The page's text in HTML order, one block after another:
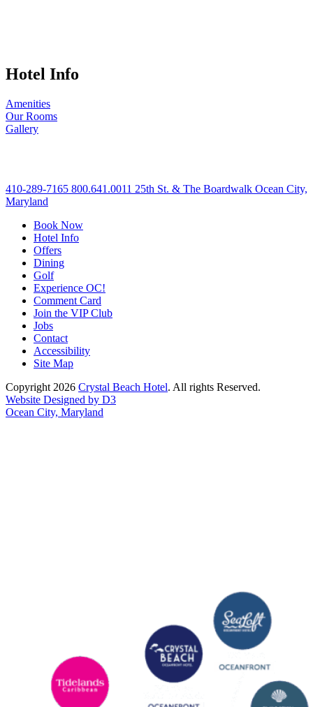
Hotel Info
Amenities
Our Rooms
Gallery
410-289-7165 800.641.0011 25th St. & The Boardwalk Ocean City,
Maryland
Book Now
Hotel Info
Offers
Dining
Golf
Experience OC!
Comment Card
Join the VIP Club
Jobs
Contact
Accessibility
Site Map
Copyright 2026 Crystal Beach Hotel. All rights Reserved.
Website Designed by D3
Ocean City, Maryland